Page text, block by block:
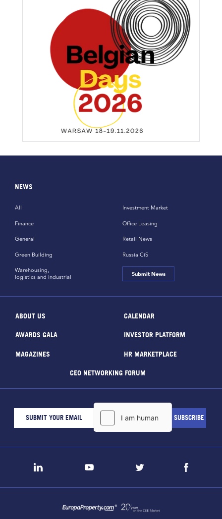
NEWS
All
Finance
General
Green Building
Investment Market
Office Leasing
Retail News
Russia CiS
Warehousing,
logistics and industrial
Submit News
ABOUT US CALENDAR
AWARDS GALA INVESTOR PLATFORM
MAGAZINES HR MARKETPLACE
CEO NETWORKING FORUM